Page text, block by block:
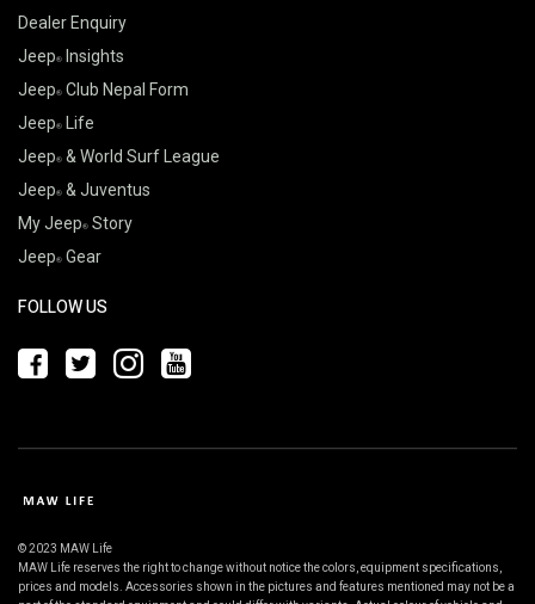
Dealer Enquiry
Jeep Insights
Jeep Club Nepal Form
Jeep Life
Jeep & World Surf League
Jeep & Juventus
My Jeep Story
Jeep Gear
FOLLOW US
© 2023 MAW Life
MAW Life reserves the right to change without notice the colors, equipment specifications,
prices and models. Accessories shown in the pictures and features mentioned may not be a